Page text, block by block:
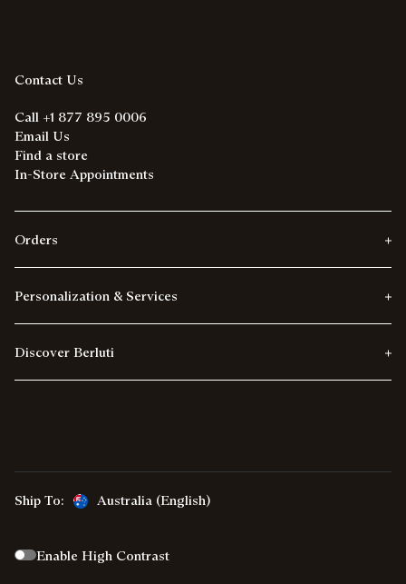
Contact Us
Call +1 877 895 0006
Email Us
Find a store
In-Store Appointments
Orders
Personalization & Services
Discover Berluti
Ship To: Australia (English)
Enable High Contrast